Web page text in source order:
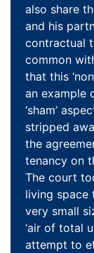
also share
and his
contractual
common
that this
an example
‘sham’
stripped
the
tenancy on
The court
living space
very small
‘air of total
attempt to